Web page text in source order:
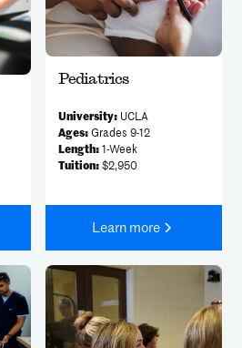
Pediatrics
University:UCLA
Ages:Grades 9-12
Length:1-Week
Tuition:$2,950
Learn more